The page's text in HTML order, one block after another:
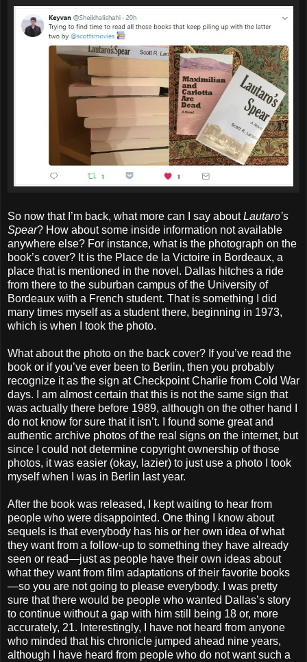
So now that I’m back, what more can I say aboutLautaro’s
Spear? How about some inside information not available
anywhere else? For instance, what is the photograph on the
book’s cover? It is the Place de la Victoire in Bordeaux, a
place that is mentioned in the novel. Dallas hitches a ride
from there to the suburban campus of the University of
Bordeaux with a French student. That is something I did
many times myself as a student there, beginning in 1973,
which is when I took the photo.
What about the photo on the back cover? If you’ve read the
book or if you’ve ever been to Berlin, then you probably
recognize it as the sign at Checkpoint Charlie from Cold War
days. I am almost certain that this is not the same sign that
was actually there before 1989, although on the other hand I
do not know for sure that it isn’t. I found some great and
authentic archive photos of the real signs on the internet, but
since I could not determine copyright ownership of those
photos, it was easier (okay, lazier) to just use a photo I took
myself when I was in Berlin last year.
After the book was released, I kept waiting to hear from
people who were disappointed. One thing I know about
sequels is that everybody has his or her own idea of what
they want from a follow-up to something they have already
seen or read—just as people have their own ideas about
what they want from film adaptations of their favorite books
—so you are not going to please everybody. I was pretty
sure that there would be people who wanted Dallas’s story
to continue without a gap with him still being 18 or, more
accurately, 21. Interestingly, I have not heard from anyone
who minded that his chronicle jumped ahead nine years,
although I have heard from people who do not want such a